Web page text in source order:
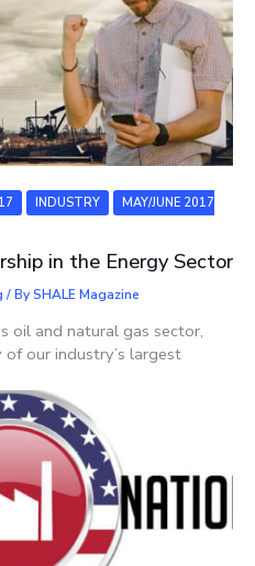
INDUSTRY
MAY/JUNE 2017
in the Energy Sector
/ BySHALE Magazine
oil and natural gas sector,
our industry’s largest